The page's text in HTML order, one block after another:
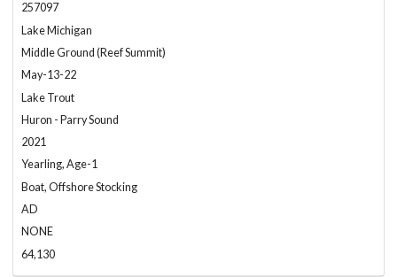
257097
Lake Michigan
Middle Ground (Reef Summit)
May-13-22
Lake Trout
Huron - Parry Sound
2021
Yearling, Age-1
Boat, Offshore Stocking
AD
NONE
64,130